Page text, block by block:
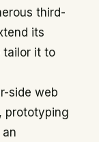
third-
its
tailor it to
side web
prototyping